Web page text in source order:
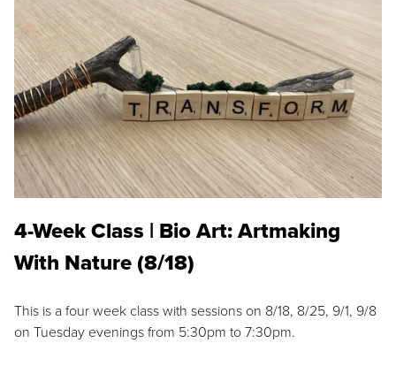
4-Week Class | Bio Art: Artmaking
With Nature (8/18)
This is a four week class with sessions on 8/18, 8/25, 9/1, 9/8
on Tuesday evenings from 5:30pm to 7:30pm.